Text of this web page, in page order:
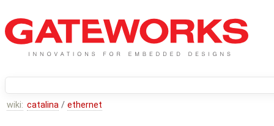
wiki: catalina / ethernet